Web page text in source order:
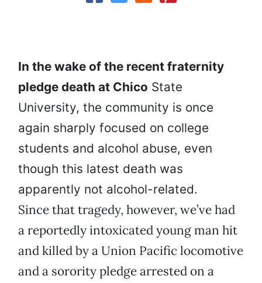
In the wake of the recent fraternity
pledge death at Chico State
University, the community is once
again sharply focused on college
students and alcohol abuse, even
though this latest death was
apparently not alcohol-related.
Since that tragedy, however, we’ve had
a reportedly intoxicated young man hit
and killed by a Union Pacific locomotive
and a sorority pledge arrested on a